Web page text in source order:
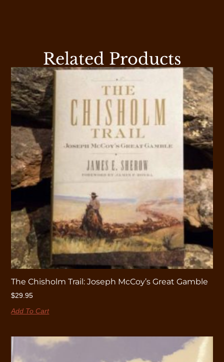
Related Products
The Chisholm Trail: Joseph McCoy’s Great Gamble
$29.95
Add To Cart